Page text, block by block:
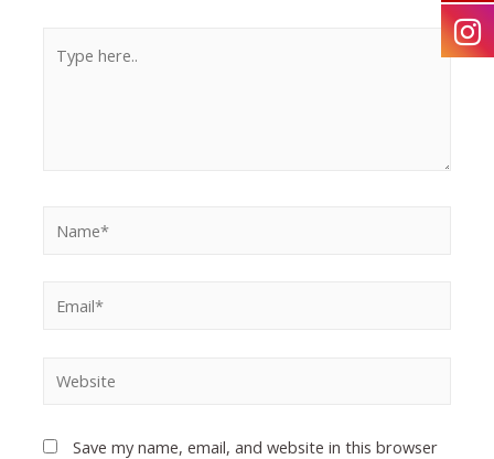
Save my name, email, and website in this browser